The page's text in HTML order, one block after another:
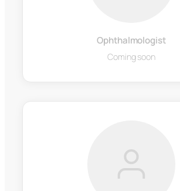
Ophthalmologist
Coming soon